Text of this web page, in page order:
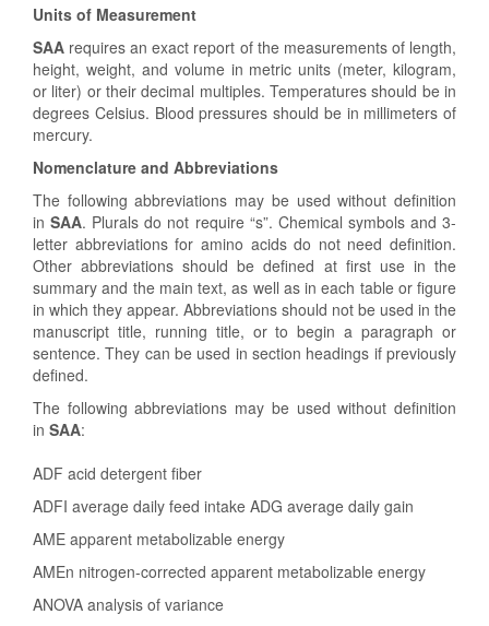
Units of Measurement
SAA requires an exact report of the measurements of length,
height, weight, and volume in metric units (meter, kilogram,
or liter) or their decimal multiples. Temperatures should be in
degrees Celsius. Blood pressures should be in millimeters of
mercury.
Nomenclature and Abbreviations
The following abbreviations may be used without definition
inSAA. Plurals do not require “s”. Chemical symbols and 3-
letter abbreviations for amino acids do not need definition.
Other abbreviations should be defined at first use in the
summary and the main text, as well as in each table or figure
in which they appear. Abbreviations should not be used in the
manuscript title, running title, or to begin a paragraph or
sentence. They can be used in section headings if previously
defined.
The following abbreviations may be used without definition
in SAA:
ADF acid detergent fiber
ADFI average daily feed intake ADG average daily gain
AME apparent metabolizable energy
AMEn nitrogen-corrected apparent metabolizable energy
ANOVA analysis of variance